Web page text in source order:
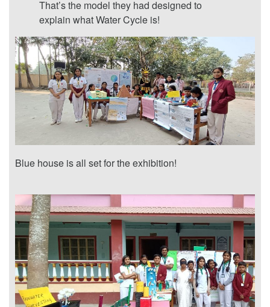
That’s the model they had designed to
explain what Water Cycle is!
Blue house is all set for the exhibition!